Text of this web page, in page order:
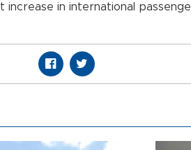
increase in international